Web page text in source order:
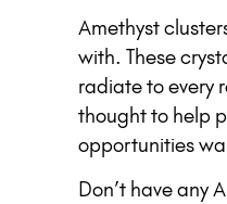
Amethyst
with. These
radiate to every
thought to help
opportunities
Don’t have any